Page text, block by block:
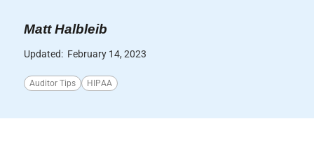
Matt Halbleib
Updated: February 14, 2023
Auditor Tips HIPAA